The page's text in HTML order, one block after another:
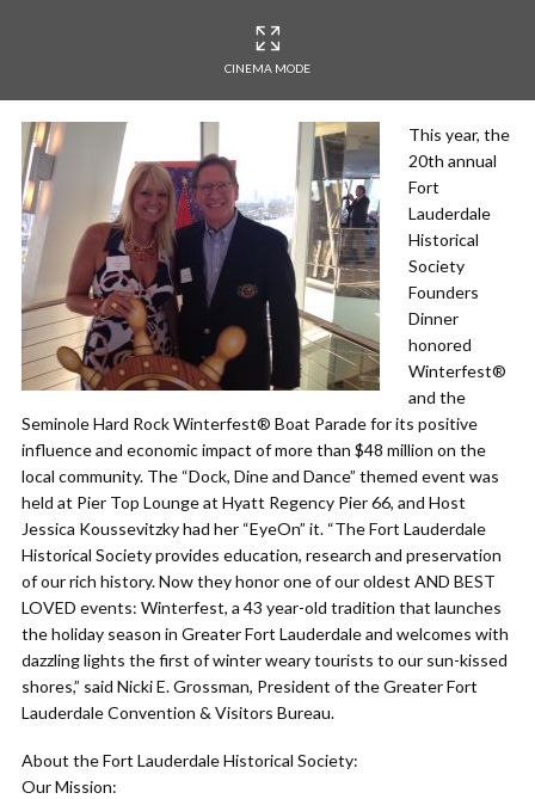
CINEMA MODE
This year, the
20th annual
Fort
Lauderdale
Historical
Society
Founders
Dinner
honored
Winterfest®
and the
Seminole Hard Rock Winterfest® Boat Parade for its positive
influence and economic impact of more than $48 million on the
local community. The “Dock, Dine and Dance” themed event was
held at Pier Top Lounge at Hyatt Regency Pier 66, and Host
Jessica Koussevitzky had her “EyeOn” it. “The Fort Lauderdale
Historical Society provides education, research and preservation
of our rich history. Now they honor one of our oldest AND BEST
LOVED events: Winterfest, a 43 year-old tradition that launches
the holiday season in Greater Fort Lauderdale and welcomes with
dazzling lights the first of winter weary tourists to our sun-kissed
shores,” said Nicki E. Grossman, President of the Greater Fort
Lauderdale Convention & Visitors Bureau.
About the Fort Lauderdale Historical Society:
Our Mission: